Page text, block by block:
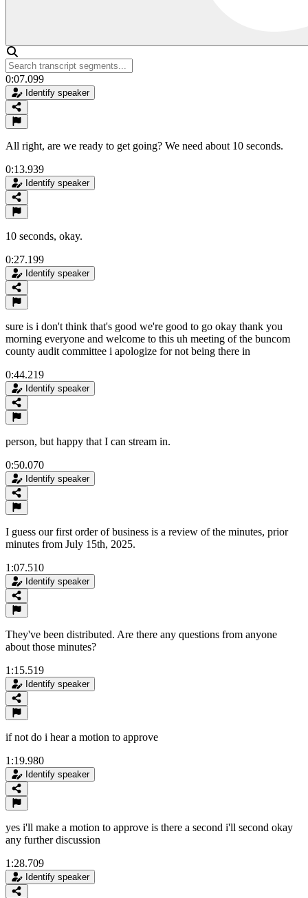
0:07.099
Identify speaker
All right, are we ready to get going? We need about 10 seconds.
0:13.939
Identify speaker
10 seconds, okay.
0:27.199
Identify speaker
sure is i don't think that's good we're good to go okay thank you
morning everyone and welcome to this uh meeting of the buncom
county audit committee i apologize for not being there in
0:44.219
Identify speaker
person, but happy that I can stream in.
0:50.070
Identify speaker
I guess our first order of business is a review of the minutes, prior
minutes from July 15th, 2025.
1:07.510
Identify speaker
They've been distributed. Are there any questions from anyone
about those minutes?
1:15.519
Identify speaker
if not do i hear a motion to approve
1:19.980
Identify speaker
yes i'll make a motion to approve is there a second i'll second okay
any further discussion
1:28.709
Identify speaker